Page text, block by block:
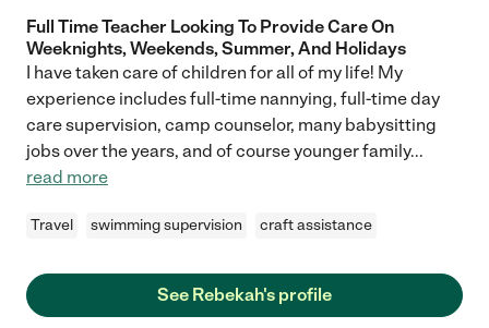
Full Time Teacher Looking To Provide Care On
Weeknights, Weekends, Summer, And Holidays
I have taken care of children for all of my life! My
experience includes full-time nannying, full-time day
care supervision, camp counselor, many babysitting
jobs over the years, and of course younger family...
read more
Travel swimming supervision craft assistance
See Rebekah's profile